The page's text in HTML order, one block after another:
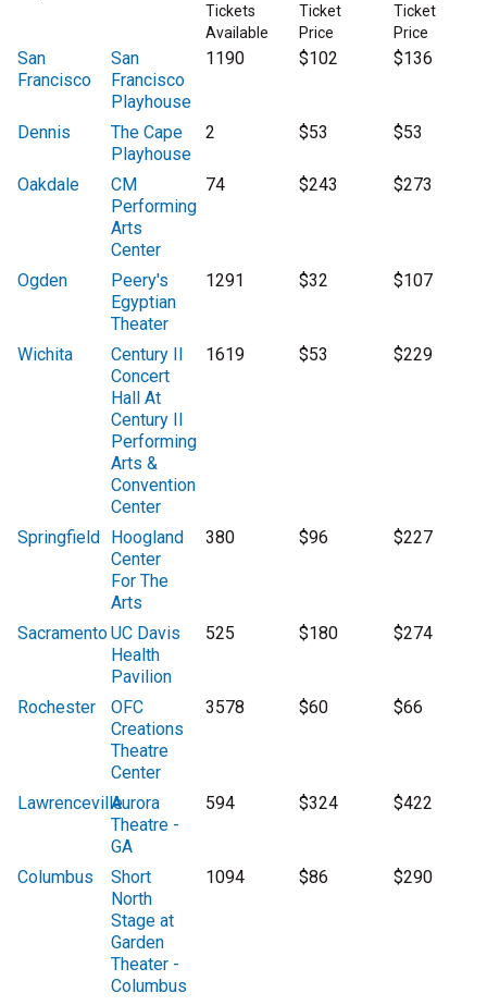
Tickets
Available
Ticket
Price
Ticket
Price
San
Francisco
San
Francisco
Playhouse
1190 $102 $136
Dennis
The Cape
Playhouse
2 $53 $53
Oakdale
CM
Performing
Arts
Center
74 $243 $273
Ogden
Peery's
Egyptian
Theater
1291 $32 $107
Wichita
Century II
Concert
Hall At
Century II
Performing
Arts &
Convention
Center
1619 $53 $229
Springfield Hoogland
Center
For The
Arts
380 $96 $227
SacramentoUC Davis
Health
Pavilion
525 $180 $274
Rochester
OFC
Creations
Theatre
Center
3578 $60 $66
LawrencevilleAurora
Theatre -
GA
594 $324 $422
Columbus
Short
North
Stage at
Garden
Theater -
Columbus
1094 $86 $290